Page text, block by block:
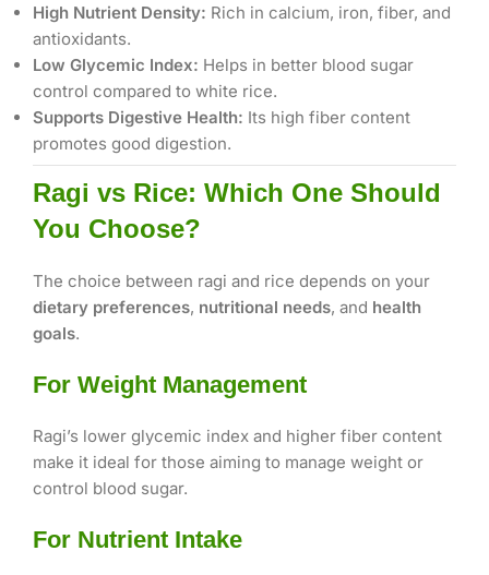
High Nutrient Density: Rich in calcium, iron, fiber, and
antioxidants.
Low Glycemic Index: Helps in better blood sugar
control compared to white rice.
Supports Digestive Health: Its high fiber content
promotes good digestion.
Ragi vs Rice: Which One Should
You Choose?
The choice between ragi and rice depends on your
dietary preferences, nutritional needs, and health
goals.
For Weight Management
Ragi’s lower glycemic index and higher fiber content
make it ideal for those aiming to manage weight or
control blood sugar.
For Nutrient Intake